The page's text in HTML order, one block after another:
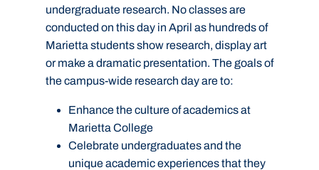
undergraduate research. No classes are
conducted on this day in April as hundreds of
Marietta students show research, display art
or make a dramatic presentation. The goals of
the campus-wide research day are to:
Enhance the culture of academics at
Marietta College
Celebrate undergraduates and the
unique academic experiences that they